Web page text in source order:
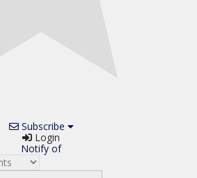
Subscribe
Login
Notify of